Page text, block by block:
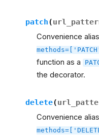
patch(
Convenience
function as a
the decorator.
delete(
Convenience